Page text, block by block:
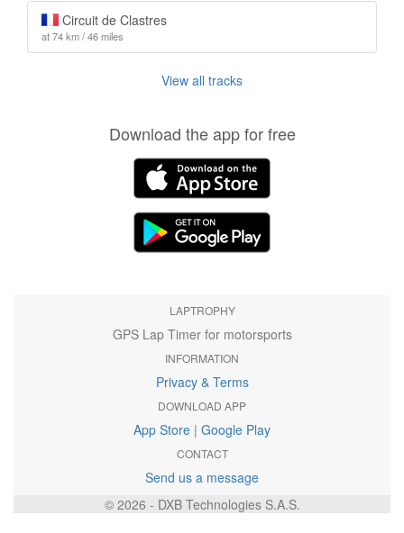
Circuit de Clastres
at 74 km / 46 miles
View all tracks
Download the app for free
LAPTROPHY
GPS Lap Timer for motorsports
INFORMATION
Privacy & Terms
DOWNLOAD APP
App Store | Google Play
CONTACT
Send us a message
© 2026 - DXB Technologies S.A.S.